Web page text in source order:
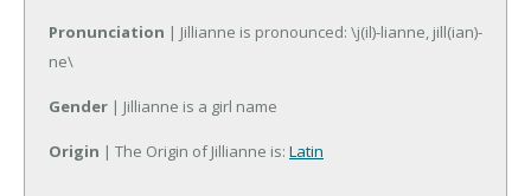
Pronunciation | Jillianne is pronounced: \j(il)-lianne, jill(ian)-
ne\
Gender | Jillianne is a girl name
Origin | The Origin of Jillianne is: Latin